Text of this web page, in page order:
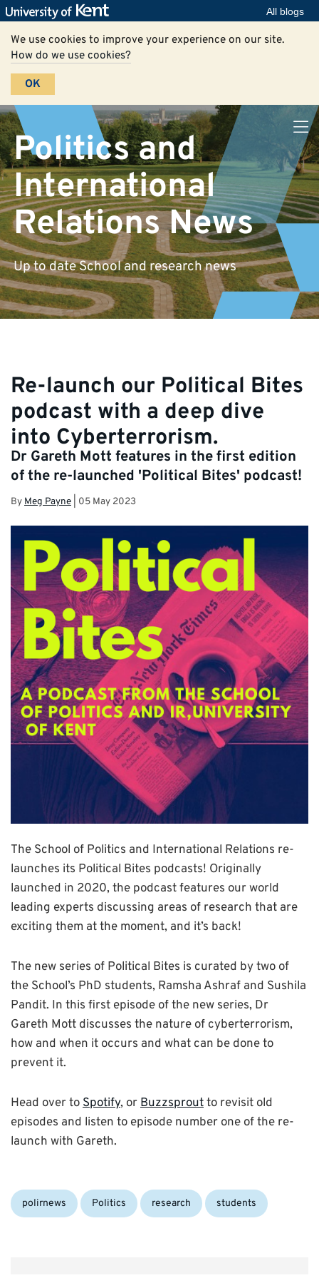
All blogs
We use cookies to improve your experience on our site.
How do we use cookies?
OK
Politics and
International
Relations News
Up to date School and research news
Re-launch our Political Bites
podcast with a deep dive
into Cyberterrorism.
Dr Gareth Mott features in the first edition
of the re-launched 'Political Bites' podcast!
ByMeg Payne 05 May 2023
The School of Politics and International Relations re-
launches its Political Bites podcasts! Originally
launched in 2020, the podcast features our world
leading experts discussing areas of research that are
exciting them at the moment, and it’s back!
The new series of Political Bites is curated by two of
the School’s PhD students, Ramsha Ashraf and Sushila
Pandit. In this first episode of the new series, Dr
Gareth Mott discusses the nature of cyberterrorism,
how and when it occurs and what can be done to
prevent it.
Head over toSpotify, orBuzzsproutto revisit old
episodes and listen to episode number one of the re-
launch with Gareth.
Categories:
polirnews Politics research students